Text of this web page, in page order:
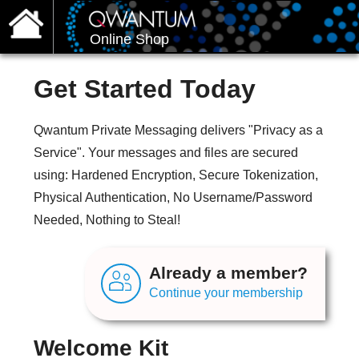
Online Shop
Get Started Today
Qwantum Private Messaging delivers "Privacy as a
Service". Your messages and files are secured
using: Hardened Encryption, Secure Tokenization,
Physical Authentication, No Username/Password
Needed, Nothing to Steal!
Already a member?
Continue your membership
Welcome Kit